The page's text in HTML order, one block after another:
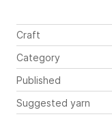
Craft
Category
Published
Suggested yarn